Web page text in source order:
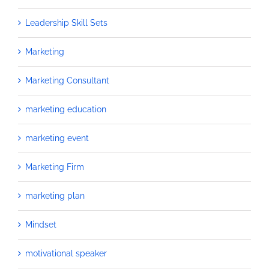
Leadership Skill Sets
Marketing
Marketing Consultant
marketing education
marketing event
Marketing Firm
marketing plan
Mindset
motivational speaker